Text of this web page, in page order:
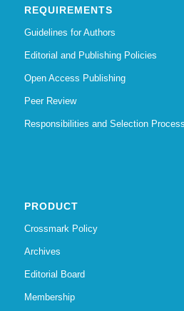
REQUIREMENTS
Guidelines for Authors
Editorial and Publishing Policies
Open Access Publishing
Peer Review
Responsibilities and Selection
PRODUCT
Crossmark Policy
Archives
Editorial Board
Membership